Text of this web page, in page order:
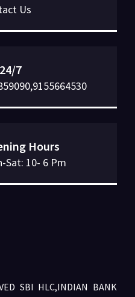
Us
7
Hours
Sat: 10- 6 Pm
SBI HLC,INDIAN BANK